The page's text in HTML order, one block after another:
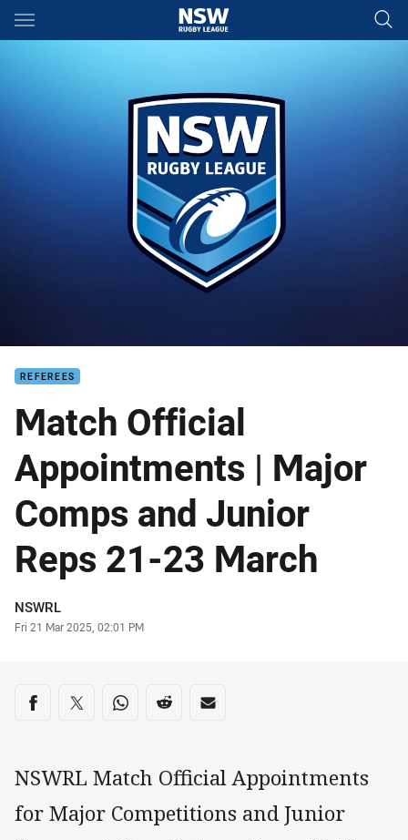
Main
REFEREES
Match Official
Appointments | Major
Comps and Junior
Reps 21-23 March
Author
NSWRL
Timestamp
Fri 21 Mar 2025, 02:01 PM
Share on social media
Share via Facebook
Share via Twitter
Share via Whats-app
Share via Reddit
Share via Email
NSWRL Match Official Appointments
for Major Competitions and Junior